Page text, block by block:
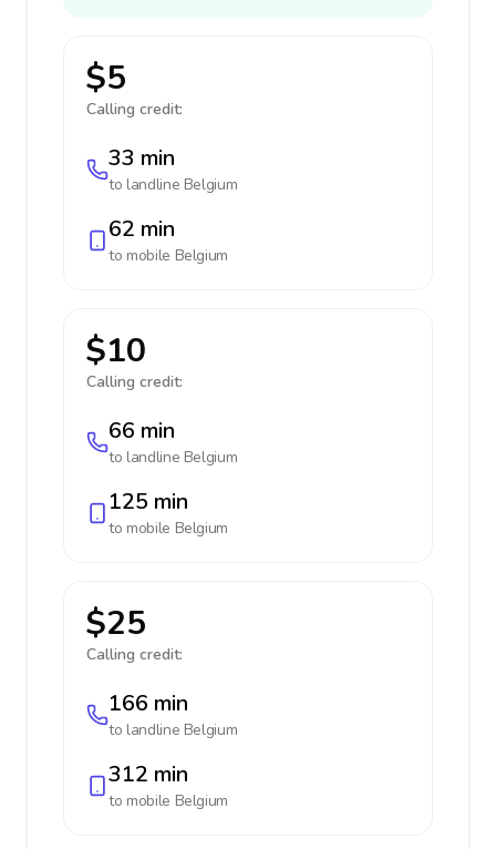
$5
Calling credit:
33 min
to landline Belgium
62 min
to mobile Belgium
$10
Calling credit:
66 min
to landline Belgium
125 min
to mobile Belgium
$25
Calling credit:
166 min
to landline Belgium
312 min
to mobile Belgium